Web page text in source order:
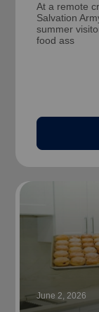
At a remote
Salvation
summer
food ass
June 2, 2026